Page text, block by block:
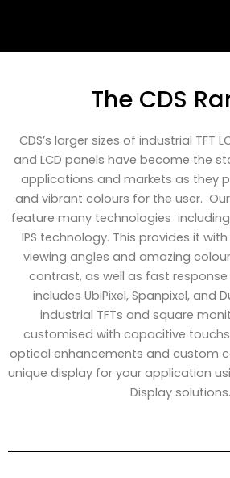
The CDS
CDS’s larger sizes of industrial TFT
and LCD panels have become the
applications and markets as they
and vibrant colours for the user. Our
feature many technologies
IPS technology. This provides it
viewing angles and amazing
contrast, as well as fast
includes UbiPixel, Spanpixel, and
industrial TFTs and square
customised with capacitive
optical enhancements and custom
unique display for your application
Display solutions.